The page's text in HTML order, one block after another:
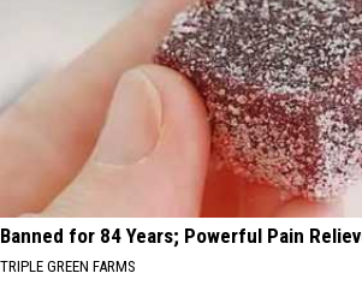
Banned for 84 Years; Powerful Pain
TRIPLE GREEN FARMS